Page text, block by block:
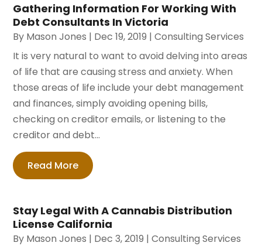
Gathering Information For Working With
Debt Consultants In Victoria
By Mason Jones | Dec 19, 2019 |Consulting Services
It is very natural to want to avoid delving into areas
of life that are causing stress and anxiety. When
those areas of life include your debt management
and finances, simply avoiding opening bills,
checking on creditor emails, or listening to the
creditor and debt...
Read More
Stay Legal With A Cannabis Distribution
License California
By Mason Jones | Dec 3, 2019 |Consulting Services